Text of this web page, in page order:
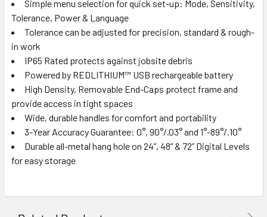
Simple menu selection for quick set-up: Mode, Sensitivity,
Tolerance, Power & Language
Tolerance can be adjusted for precision, standard & rough-
in work
IP65 Rated protects against jobsite debris
Powered by REDLITHIUM™ USB rechargeable battery
High Density, Removable End-Caps protect frame and
provide access in tight spaces
Wide, durable handles for comfort and portability
3-Year Accuracy Guarantee: 0°, 90°/.03° and 1°-89°/.10°
Durable all-metal hang hole on 24”, 48” & 72” Digital Levels
for easy storage